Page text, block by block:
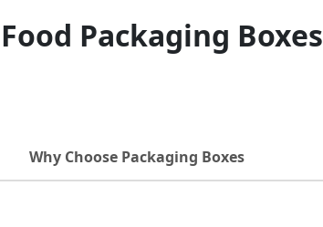
Packaging Boxes
Why Choose Packaging Boxes